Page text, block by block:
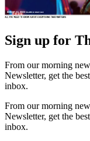
Sign up for
From our morning
Newsletter, get the
inbox.
From our morning
Newsletter, get the
inbox.